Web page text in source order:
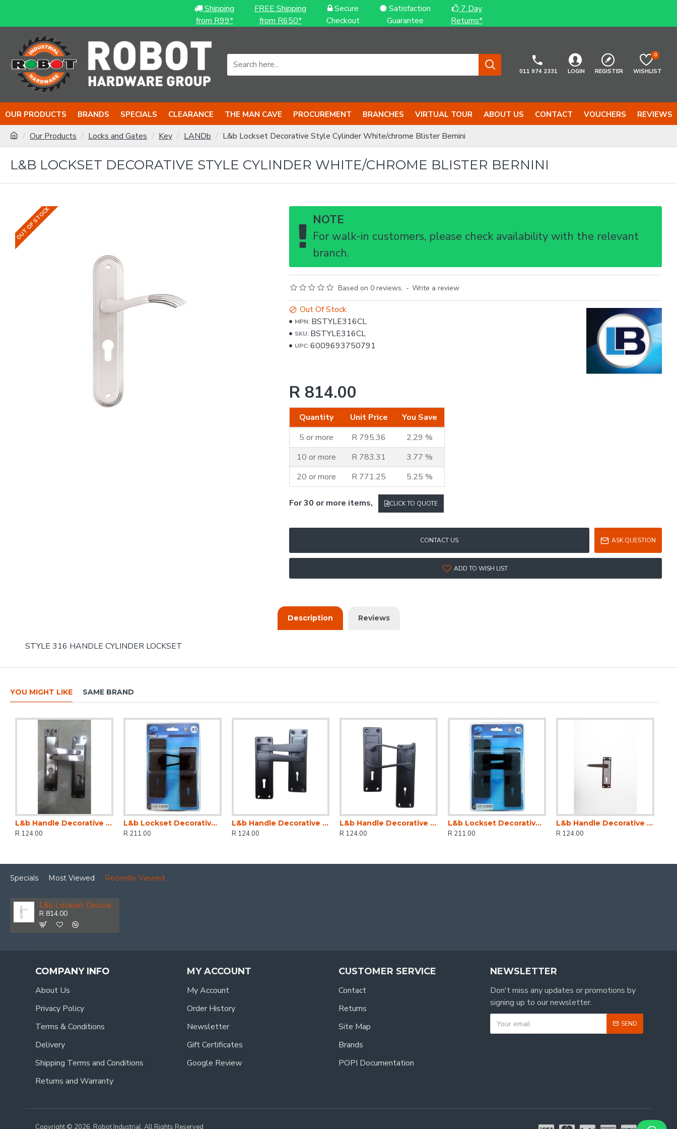
Shipping
from R99*
FREE Shipping
from R650*
Secure
Checkout
Satisfaction
Guarantee
7 Day
Returns*
011 974 2331 LOGIN REGISTER WISHLIST
0
OUR PRODUCTS BRANDS SPECIALS CLEARANCE THE MAN CAVE PROCUREMENT BRANCHES VIRTUAL TOUR ABOUT US CONTACT VOUCHERS REVIEWS
Our Products Locks and Gates Key LANDb L&b Lockset Decorative Style Cylinder White/chrome Blister Bernini
L&B LOCKSET DECORATIVE STYLE CYLINDER WHITE/CHROME BLISTER BERNINI
OUT OF STOCK
NOTE
For walk-in customers, please check availability with the relevant
branch.
Based on 0 reviews. - Write a review
R 814.00
Quantity Unit Price
You Save
5 or more
R 795.36
2.29 %
10 or more
R 783.31
3.77 %
20 or more
R 771.25 5.25 %
Out Of Stock
MPN: BSTYLE316CL
SKU: BSTYLE316CL
UPC: 6009693750791
For 30 or more items, CLICK TO QUOTE
CONTACT US ASK QUESTION
ADD TO WISH LIST
Description Reviews
STYLE 316 HANDLE CYLINDER LOCKSET
YOU MIGHT LIKE SAME BRAND
L&b Handle Decorative 2tone Cylinder Black Nickel / Satin Nickel Straight 6 Inch
R 124.00
L&b Lockset Decorative 2tone 3 Lever Black Scroll 6 Inch
R 211.00
L&b Handle Decorative 2tone Key Black Straight 6 Inch
R 124.00
L&b Handle Decorative 2tone Key Black Scroll 6 Inch
R 124.00
L&b Lockset Decorative 2tone 3 Lever Black Straight 6 Inch
R 211.00
L&b Handle Decorative 2tone Key Black Nickel / Satin Nickel Straight 6 Inch
R 124.00
Specials Most Viewed Recently Viewed
L&b Lockset Decorative Style Cylinder White/chrome Blister Bernini
R 814.00
COMPANY INFO
About Us
Privacy Policy
Terms & Conditions
Delivery
Shipping Terms and Conditions
Returns and Warranty
MY ACCOUNT
My Account
Order History
Newsletter
Gift Certificates
Google Review
CUSTOMER SERVICE
Contact
Returns
Site Map
Brands
POPI Documentation
NEWSLETTER
Don't miss any updates or promotions by
signing up to our newsletter.
SEND
Copyright © 2026, Robot Industrial, All Rights Reserved